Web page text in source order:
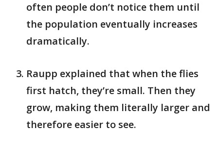
often people don’t notice them until
the population eventually increases
dramatically.
Raupp explained that when the flies
first hatch, they’re small. Then they
grow, making them literally larger and
therefore easier to see.